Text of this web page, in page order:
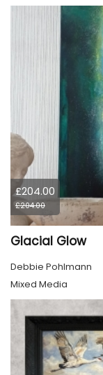
£204.00
£204.00
Glacial Glow
Debbie Pohlmann
Mixed Media